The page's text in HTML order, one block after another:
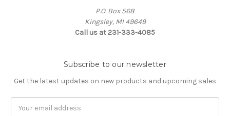
P.O. Box 568
Kingsley, MI 49649
Call us at 231-333-4085
Subscribe to our newsletter
Get the latest updates on new products and upcoming sales